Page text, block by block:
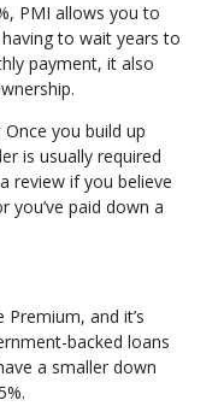
PMI allows you to
to wait years to
payment, it also
you build up
is usually required
review if you believe
you’ve paid down a
and it’s
backed loans
a smaller down